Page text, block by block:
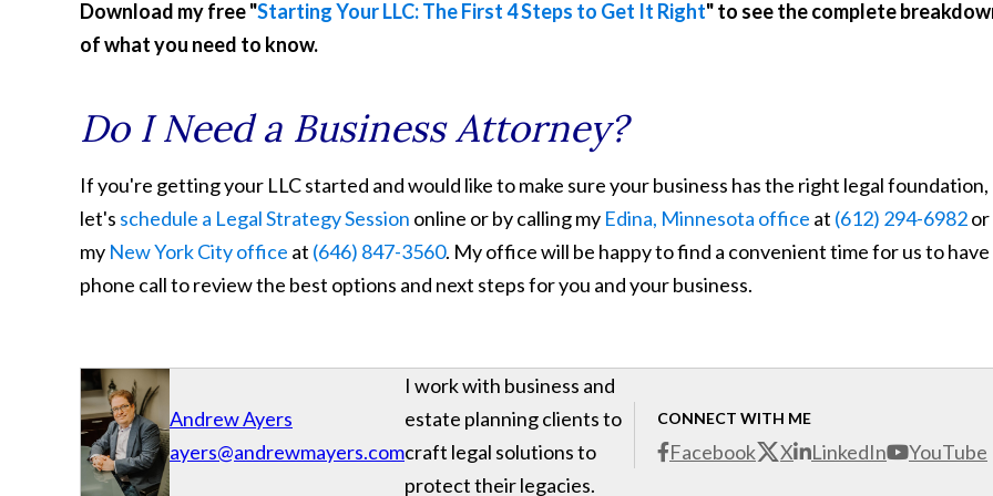
Download my free "Starting Your LLC: The First 4 Steps to Get It Right" to see the complete
of what you need to know.
Do I Need a Business Attorney?
If you're getting your LLC started and would like to make sure your business has the right legal foundation,
let's schedule a Legal Strategy Session online or by calling my Edina, Minnesota office at (612) 294-6982or
my New York City office at (646) 847-3560. My office will be happy to find a convenient time for us to have
phone call to review the best options and next steps for you and your business.
Andrew Ayers
ayers@andrewmayers.com
CONNECT WITH ME
Facebook X LinkedIn YouTube
I work with business and
estate planning clients to
craft legal solutions to
protect their legacies.